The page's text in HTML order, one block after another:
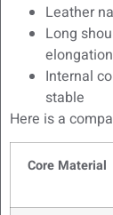
Leather
Long
elongation
Internal
stable
Here is a
Core Material